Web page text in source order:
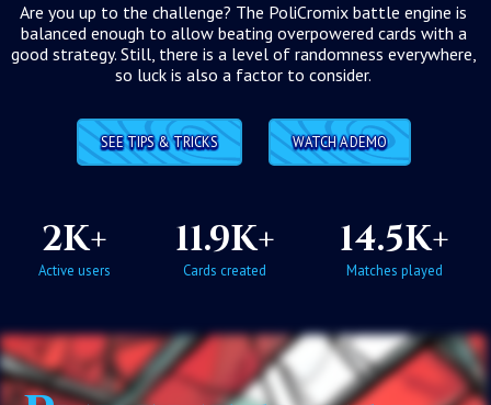
Are you up to the challenge? The PoliCromix battle engine is
balanced enough to allow beating overpowered cards with a
good strategy. Still, there is a level of randomness everywhere,
so luck is also a factor to consider.
SEE TIPS & TRICKS WATCH A DEMO
2K+
Active users
11.9K+
Cards created
14.5K+
Matches played